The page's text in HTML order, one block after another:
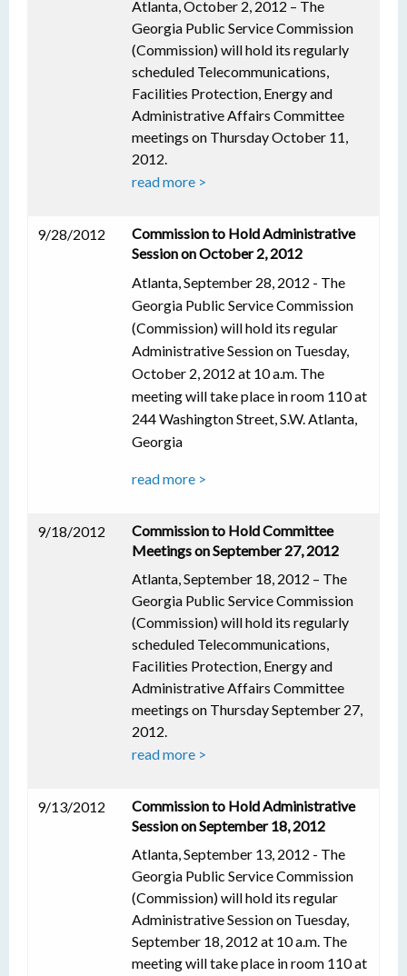
Atlanta, October 2, 2012 – The
Georgia Public Service Commission
(Commission) will hold its regularly
scheduled Telecommunications,
Facilities Protection, Energy and
Administrative Affairs Committee
meetings on Thursday October 11,
2012.
read more >
9/28/2012
Commission to Hold Administrative
Session on October 2, 2012
Atlanta, September 28, 2012 - The
Georgia Public Service Commission
(Commission) will hold its regular
Administrative Session on Tuesday,
October 2, 2012 at 10 a.m. The
meeting will take place in room 110 at
244 Washington Street, S.W. Atlanta,
Georgia
read more >
9/18/2012
Commission to Hold Committee
Meetings on September 27, 2012
Atlanta, September 18, 2012 – The
Georgia Public Service Commission
(Commission) will hold its regularly
scheduled Telecommunications,
Facilities Protection, Energy and
Administrative Affairs Committee
meetings on Thursday September 27,
2012.
read more >
9/13/2012
Commission to Hold Administrative
Session on September 18, 2012
Atlanta, September 13, 2012 - The
Georgia Public Service Commission
(Commission) will hold its regular
Administrative Session on Tuesday,
September 18, 2012 at 10 a.m. The
meeting will take place in room 110 at